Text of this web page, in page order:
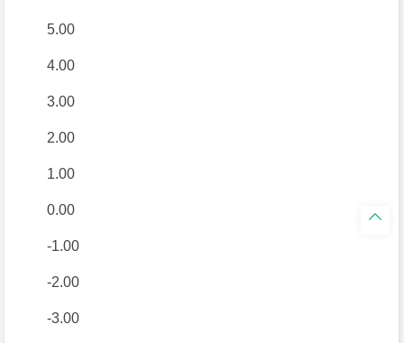
5.00
4.00
3.00
2.00
1.00
0.00
-1.00
-2.00
-3.00
